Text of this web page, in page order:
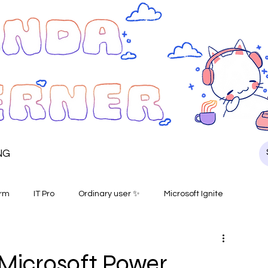
IT Pro Ordinary user ✨ Microsoft Ignite